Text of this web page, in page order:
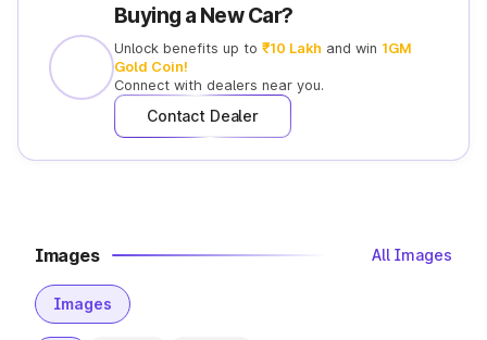
Buying a New Car?
Unlock benefits up to ₹10 Lakh and win 1GM
Gold Coin!
Connect with dealers near you.
Contact Dealer
Images All Images
Images